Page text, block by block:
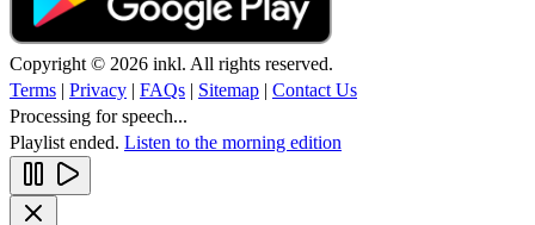
Copyright © 2026 inkl. All rights reserved.
Terms | Privacy | FAQs | Sitemap | Contact Us
Processing for speech...
Playlist ended. Listen to the morning edition